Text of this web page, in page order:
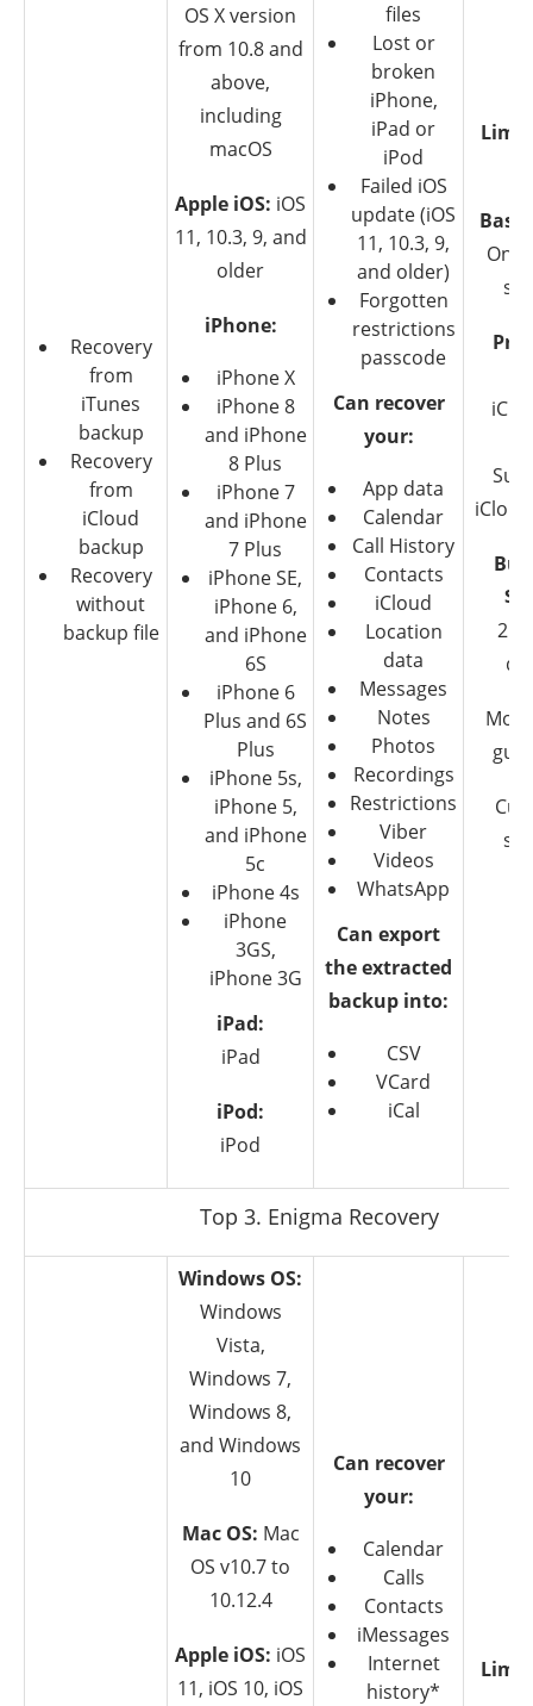
Recovery
from
iTunes
backup
Recovery
from
iCloud
backup
Recovery
without
backup file
OS X version
from 10.8 and
above,
including
macOS
Apple iOS: iOS
11, 10.3, 9, and
older
iPhone:
iPhone X
iPhone 8
and iPhone
8 Plus
iPhone 7
and iPhone
7 Plus
iPhone SE,
iPhone 6,
and iPhone
6S
iPhone 6
Plus and 6S
Plus
iPhone 5s,
iPhone 5,
and iPhone
5c
iPhone 4s
iPhone
3GS,
iPhone 3G
iPad:
iPad
iPod:
iPod
files
Lost or
broken
iPhone,
iPad or
iPod
Failed iOS
update (iOS
11, 10.3, 9,
and older)
Forgotten
restrictions
passcode
Can recover
your:
App data
Calendar
Call History
Contacts
iCloud
Location
data
Messages
Notes
Photos
Recordings
Restrictions
Viber
Videos
WhatsApp
Can export
the extracted
backup into:
CSV
VCard
iCal
Only
25
Top 3. Enigma Recovery
Windows OS:
Windows
Vista,
Windows 7,
Windows 8,
and Windows
10
Mac OS: Mac
OS v10.7 to
10.12.4
Apple iOS: iOS
11, iOS 10, iOS
Can recover
your:
Calendar
Calls
Contacts
iMessages
Internet
history*